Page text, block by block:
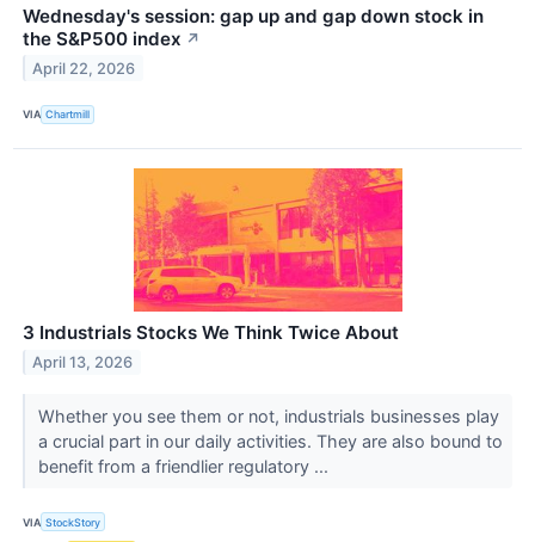
Wednesday's session: gap up and gap down stock in
the S&P500 index ↗
April 22, 2026
VIA Chartmill
3 Industrials Stocks We Think Twice About
April 13, 2026
Whether you see them or not, industrials businesses play
a crucial part in our daily activities. They are also bound to
benefit from a friendlier regulatory ...
VIA StockStory